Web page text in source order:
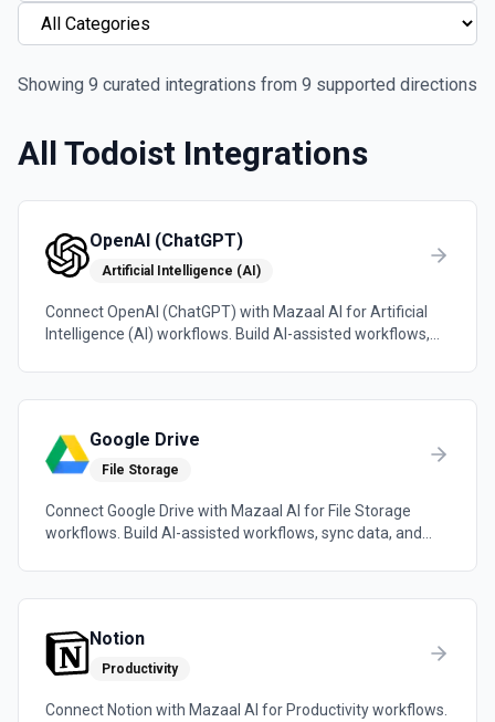
Showing 9 curated integrations from 9 supported directions
All Todoist Integrations
OpenAI (ChatGPT)
Artificial Intelligence (AI)
Connect OpenAI (ChatGPT) with Mazaal AI for Artificial
Intelligence (AI) workflows. Build AI-assisted workflows,
Google Drive
File Storage
Connect Google Drive with Mazaal AI for File Storage
workflows. Build AI-assisted workflows, sync data, and
Notion
Productivity
Connect Notion with Mazaal AI for Productivity workflows.